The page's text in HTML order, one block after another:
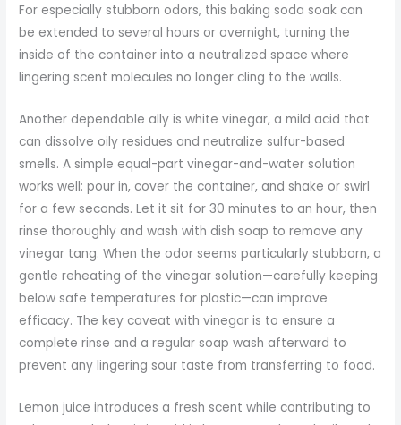
For especially stubborn odors, this baking soda soak can
be extended to several hours or overnight, turning the
inside of the container into a neutralized space where
lingering scent molecules no longer cling to the walls.
Another dependable ally is white vinegar, a mild acid that
can dissolve oily residues and neutralize sulfur-based
smells. A simple equal-part vinegar-and-water solution
works well: pour in, cover the container, and shake or swirl
for a few seconds. Let it sit for 30 minutes to an hour, then
rinse thoroughly and wash with dish soap to remove any
vinegar tang. When the odor seems particularly stubborn, a
gentle reheating of the vinegar solution—carefully keeping
below safe temperatures for plastic—can improve
efficacy. The key caveat with vinegar is to ensure a
complete rinse and a regular soap wash afterward to
prevent any lingering sour taste from transferring to food.
Lemon juice introduces a fresh scent while contributing to